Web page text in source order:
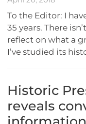
To the Editor: I
35 years. There
reflect on what a
I’ve studied its
Historic
reveals